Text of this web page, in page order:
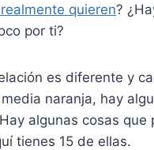
quieren?
por ti?
es diferente y
naranja, hay
algunas cosas
tienes 15 de ellas.